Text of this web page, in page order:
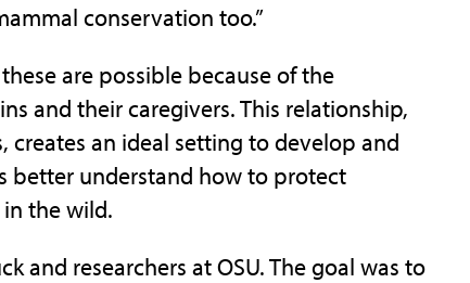
conservation too.”
are possible because of the
and their caregivers. This relationship,
an ideal setting to develop and
better understand how to protect
the wild.
and researchers at OSU. The goal was to